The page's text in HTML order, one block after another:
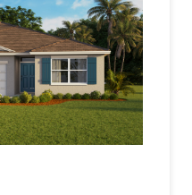
a 3-car garage,
parking. Advanced
security and
control via your
about the Madison